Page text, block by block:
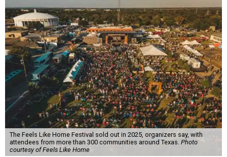
The Feels Like Home Festival sold out in 2025, organizers say, with
attendees from more than 300 communities around Texas. Photo
courtesy of Feels Like Home